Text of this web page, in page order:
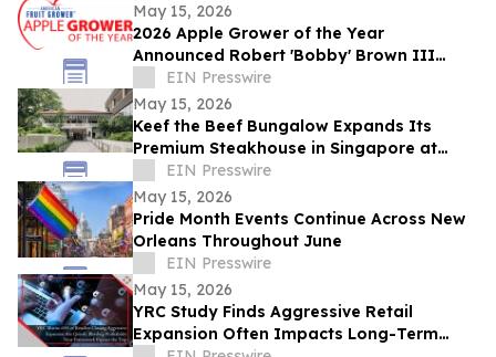
May 15, 2026
2026 Apple Grower of the Year
Announced Robert 'Bobby' Brown III
Honored for Commitment to Advancing
the Apple Industry
EIN Presswire
May 15, 2026
Keef the Beef Bungalow Expands Its
Premium Steakhouse in Singapore at
Rochester Park Colonial Heritage Site
EIN Presswire
May 15, 2026
Pride Month Events Continue Across New
Orleans Throughout June
EIN Presswire
May 15, 2026
YRC Study Finds Aggressive Retail
Expansion Often Impacts Long-Term